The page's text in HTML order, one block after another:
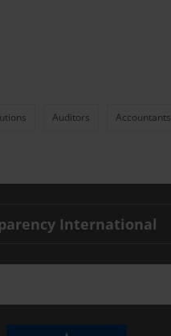
Auditors Accountants
International